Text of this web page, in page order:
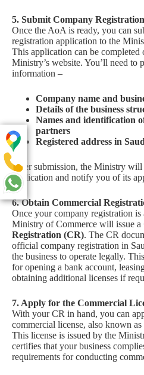
5. Submit Company
Once the AoA is ready, you can
registration application to the
This application can be completed
Ministry’s website. You’ll need
information –
Company name and
Details of the business
Names and identification
partners
Registered address in
After submission, the Ministry will
application and notify you of its
6. Obtain Commercial
Once your company registration is
Ministry of Commerce will issue a
Registration (CR). The CR
official company registration in
the business to operate legally.
for opening a bank account,
obtaining additional licenses if
7. Apply for the Commercial
With your CR in hand, you can
commercial license, also known as
This license is issued by the
certifies that your business
requirements for conducting